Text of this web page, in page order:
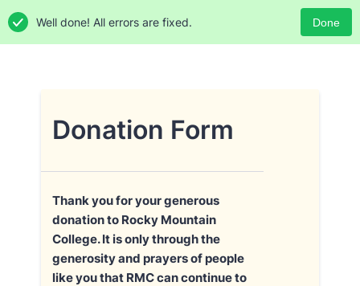
Well done! All errors are fixed. Done
Donation Form
Thank you for your generous
donation to Rocky Mountain
College. It is only through the
generosity and prayers of people
like you that RMC can continue to